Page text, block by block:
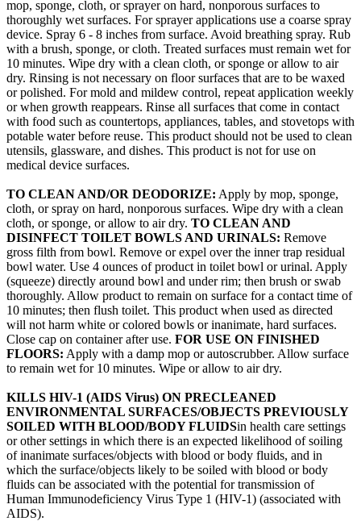
mop, sponge, cloth, or sprayer on hard, nonporous surfaces to
thoroughly wet surfaces. For sprayer applications use a coarse spray
device. Spray 6 - 8 inches from surface. Avoid breathing spray. Rub
with a brush, sponge, or cloth. Treated surfaces must remain wet for
10 minutes. Wipe dry with a clean cloth, or sponge or allow to air
dry. Rinsing is not necessary on floor surfaces that are to be waxed
or polished. For mold and mildew control, repeat application weekly
or when growth reappears. Rinse all surfaces that come in contact
with food such as countertops, appliances, tables, and stovetops with
potable water before reuse. This product should not be used to clean
utensils, glassware, and dishes. This product is not for use on
medical device surfaces.
TO CLEAN AND/OR DEODORIZE: Apply by mop, sponge,
cloth, or spray on hard, nonporous surfaces. Wipe dry with a clean
cloth, or sponge, or allow to air dry. TO CLEAN AND
DISINFECT TOILET BOWLS AND URINALS: Remove
gross filth from bowl. Remove or expel over the inner trap residual
bowl water. Use 4 ounces of product in toilet bowl or urinal. Apply
(squeeze) directly around bowl and under rim; then brush or swab
thoroughly. Allow product to remain on surface for a contact time of
10 minutes; then flush toilet. This product when used as directed
will not harm white or colored bowls or inanimate, hard surfaces.
Close cap on container after use. FOR USE ON FINISHED
FLOORS: Apply with a damp mop or autoscrubber. Allow surface
to remain wet for 10 minutes. Wipe or allow to air dry.
KILLS HIV-1 (AIDS Virus) ON PRECLEANED
ENVIRONMENTAL SURFACES/OBJECTS PREVIOUSLY
SOILED WITH BLOOD/BODY FLUIDSin health care settings
or other settings in which there is an expected likelihood of soiling
of inanimate surfaces/objects with blood or body fluids, and in
which the surface/objects likely to be soiled with blood or body
fluids can be associated with the potential for transmission of
Human Immunodeficiency Virus Type 1 (HIV-1) (associated with
AIDS).